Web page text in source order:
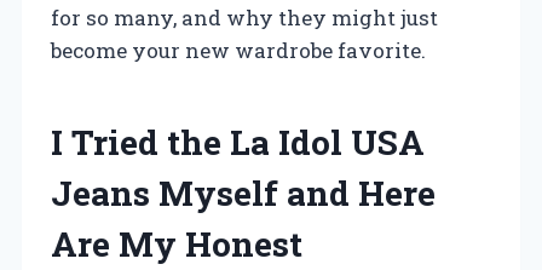
for so many, and why they might just
become your new wardrobe favorite.
I Tried the La Idol USA
Jeans Myself and Here
Are My Honest